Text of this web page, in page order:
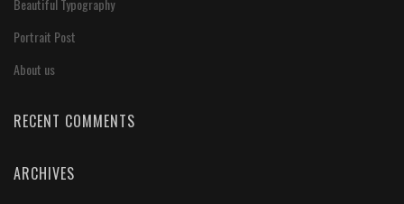
Portrait Post
About us
RECENT COMMENTS
ARCHIVES